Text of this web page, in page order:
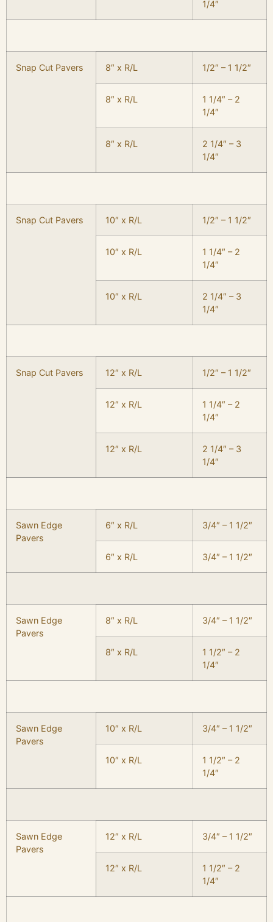
1/4″
Snap Cut Pavers 8″ x R/L 1/2″ – 1 1/2″
8″ x R/L
1 1/4″ – 2
1/4″
8″ x R/L
2 1/4″ – 3
1/4″
Snap Cut Pavers 10″ x R/L 1/2″ – 1 1/2″
10″ x R/L
1 1/4″ – 2
1/4″
10″ x R/L
2 1/4″ – 3
1/4″
Snap Cut Pavers 12″ x R/L 1/2″ – 1 1/2″
12″ x R/L
1 1/4″ – 2
1/4″
12″ x R/L
2 1/4″ – 3
1/4″
Sawn Edge
Pavers
6″ x R/L 3/4″ – 1 1/2″
6″ x R/L 3/4″ – 1 1/2″
Sawn Edge
Pavers
8″ x R/L 3/4″ – 1 1/2″
8″ x R/L
1 1/2″ – 2
1/4″
Sawn Edge
Pavers
10″ x R/L 3/4″ – 1 1/2″
10″ x R/L
1 1/2″ – 2
1/4″
Sawn Edge
Pavers
12″ x R/L 3/4″ – 1 1/2″
12″ x R/L
1 1/2″ – 2
1/4″